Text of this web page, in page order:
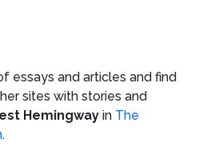
essays and articles and find
sites with stories and
Hemingway in The
.